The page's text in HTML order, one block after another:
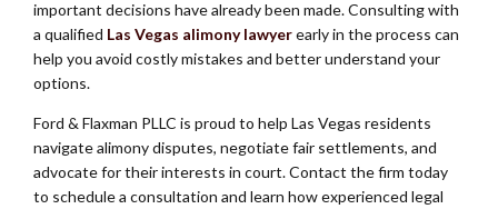
important decisions have already been made. Consulting with
a qualified Las Vegas alimony lawyerearly in the process can
help you avoid costly mistakes and better understand your
options.
Ford & Flaxman PLLC is proud to help Las Vegas residents
navigate alimony disputes, negotiate fair settlements, and
advocate for their interests in court. Contact the firm today
to schedule a consultation and learn how experienced legal